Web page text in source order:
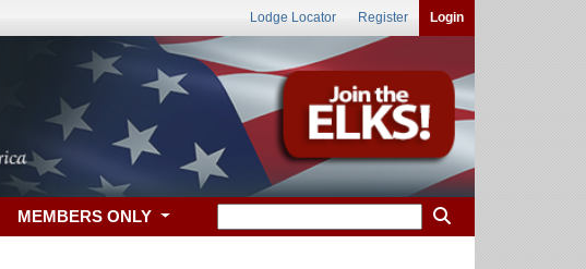
Lodge Locator Register Login
MEMBERS ONLY